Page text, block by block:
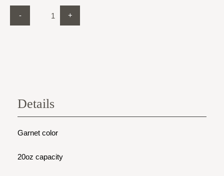
- +
Details
Garnet color
20oz capacity